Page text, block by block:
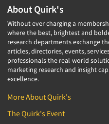
About Quirk's
Without ever charging a
where the best, brightest and
research departments exchange
articles, directories, events,
professionals the real-world
marketing research and insight
excellence.
More About Quirk's
The Quirk's Event